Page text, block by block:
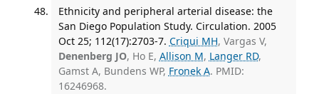
Ethnicity and peripheral arterial disease: the
San Diego Population Study. Circulation. 2005
Oct 25; 112(17):2703-7. Criqui MH, Vargas V,
Denenberg JO, Ho E, Allison M, Langer RD,
Gamst A, Bundens WP, Fronek A. PMID:
16246968.